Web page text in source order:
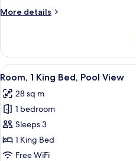
Hearing
More details
More
2
Queen
Beds,
Accessible
View
all
photos
for
Room,
1
King
8
Room, 1 King Bed, Pool View
28 sq m
1 bedroom
Sleeps 3
1 King Bed
Free WiFi